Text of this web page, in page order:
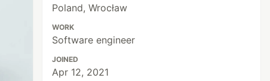
Poland, Wrocław
WORK
Software engineer
JOINED
Apr 12, 2021